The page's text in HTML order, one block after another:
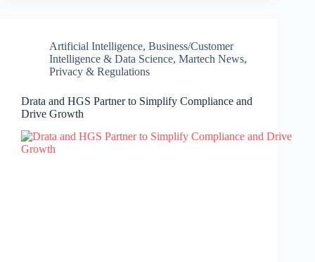
Artificial Intelligence, Business/Customer
Intelligence & Data Science, Martech News,
Privacy & Regulations
Drata and HGS Partner to Simplify Compliance and
Drive Growth